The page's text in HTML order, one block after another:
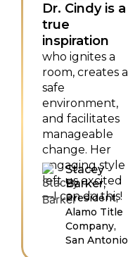
Dr. Cindy is a
true
inspiration
who ignites a
room, creates a
safe
environment,
and facilitates
manageable
change. Her
engaging style
left us excited
—I can do this!
Stacey
Barker,
President,
Alamo Title
Company,
San Antonio